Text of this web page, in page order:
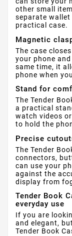
other small
separate
practical case.
Magnetic
The case
your phone
same time, it
phone when
Stand for
The Tender
a practical
watch videos
to hold the
Precise
The Tender
connectors,
can use your
against the
display from
Tender Book
everyday use
If you are
and elegant,
Tender Book